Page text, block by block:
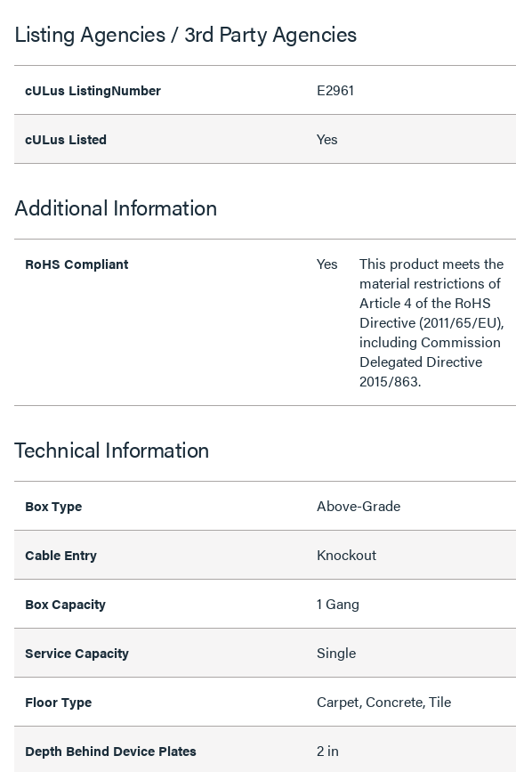
Listing Agencies / 3rd Party Agencies
cULus ListingNumber E2961
cULus Listed Yes
Additional Information
RoHS Compliant Yes
This product meets the
material restrictions of
Article 4 of the RoHS
Directive (2011/65/EU),
including Commission
Delegated Directive
2015/863.
Technical Information
Box Type Above-Grade
Cable Entry Knockout
Box Capacity 1 Gang
Service Capacity Single
Floor Type Carpet, Concrete, Tile
Depth Behind Device Plates 2 in